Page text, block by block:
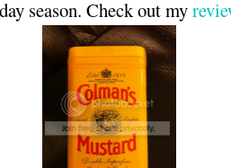
season. Check out my